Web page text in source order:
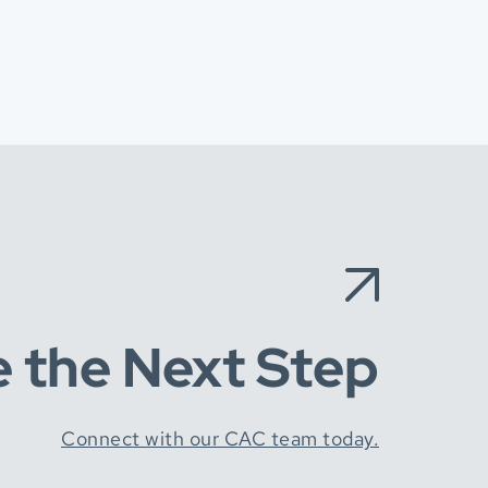
the Next Step
Connect with our CAC team today.